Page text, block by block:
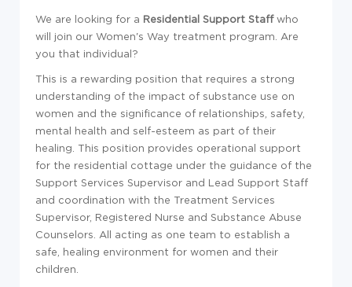
We are looking for a Residential Support Staff who
will join our Women's Way treatment program. Are
you that individual?
This is a rewarding position that requires a strong
understanding of the impact of substance use on
women and the significance of relationships, safety,
mental health and self-esteem as part of their
healing. This position provides operational support
for the residential cottage under the guidance of the
Support Services Supervisor and Lead Support Staff
and coordination with the Treatment Services
Supervisor, Registered Nurse and Substance Abuse
Counselors. All acting as one team to establish a
safe, healing environment for women and their
children.